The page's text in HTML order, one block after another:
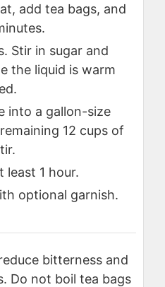
add tea bags, and
Stir in sugar and
the liquid is warm
into a gallon-size
12 cups of
least 1 hour.
optional garnish.
bitterness and
Do not boil tea bags